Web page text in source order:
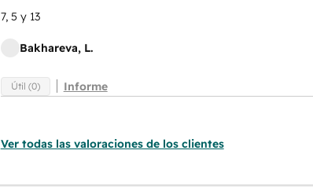
7, 5 y 13
Bakhareva, L.
Útil (0) Informe
Ver todas las valoraciones de los clientes